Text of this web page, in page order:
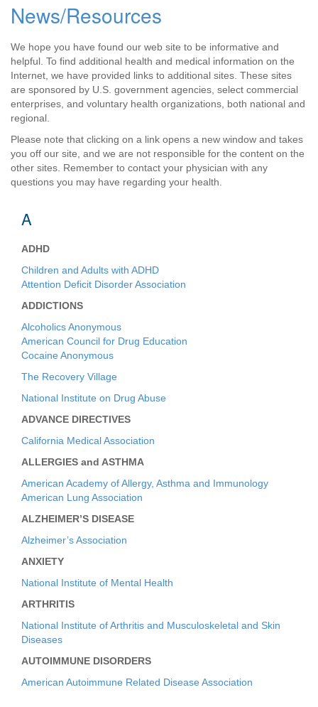
News/Resources
We hope you have found our web site to be informative and
helpful. To find additional health and medical information on the
Internet, we have provided links to additional sites. These sites
are sponsored by U.S. government agencies, select commercial
enterprises, and voluntary health organizations, both national and
regional.
Please note that clicking on a link opens a new window and takes
you off our site, and we are not responsible for the content on the
other sites. Remember to contact your physician with any
questions you may have regarding your health.
A
ADHD
Children and Adults with ADHD
Attention Deficit Disorder Association
ADDICTIONS
Alcoholics Anonymous
American Council for Drug Education
Cocaine Anonymous
The Recovery Village
National Institute on Drug Abuse
ADVANCE DIRECTIVES
California Medical Association
ALLERGIES and ASTHMA
American Academy of Allergy, Asthma and Immunology
American Lung Association
ALZHEIMER’S DISEASE
Alzheimer’s Association
ANXIETY
National Institute of Mental Health
ARTHRITIS
National Institute of Arthritis and Musculoskeletal and Skin
Diseases
AUTOIMMUNE DISORDERS
American Autoimmune Related Disease Association